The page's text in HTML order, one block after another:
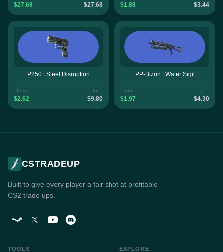
$27.68 $27.68 $1.88 $3.44
P250 | Steel Disruption
from
$2.62
to
$9.80
PP-Bizon | Water Sigil
from
$1.97
to
$4.30
CSTRADEUP
Built to give every player a fair shot at profitable
CS2 trade ups.
TOOLS EXPLORE